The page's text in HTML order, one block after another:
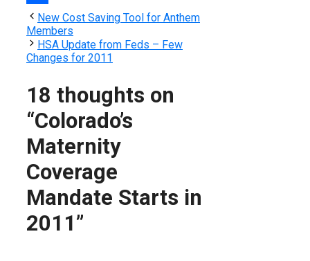
Share
New Cost Saving Tool for Anthem
Members
HSA Update from Feds – Few
Changes for 2011
18 thoughts on
“Colorado’s
Maternity
Coverage
Mandate Starts in
2011”